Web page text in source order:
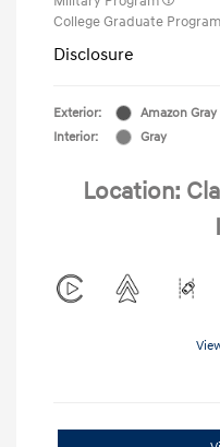
College Graduate Program
Disclosure
Exterior:
Amazon Gray
Interior:
Gray
Location: